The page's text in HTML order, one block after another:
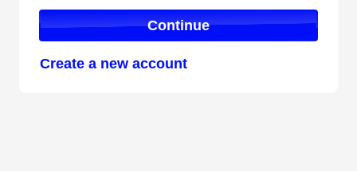
Continue
Create a new account